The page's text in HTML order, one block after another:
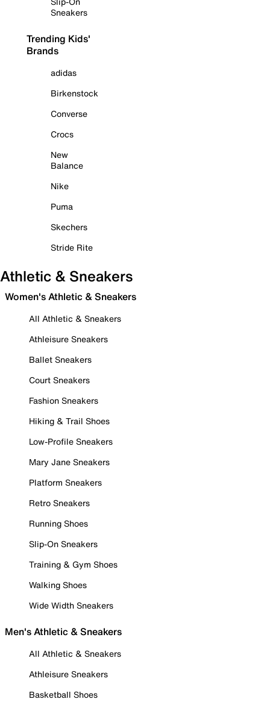
Sneakers
Trending Kids'
Brands
adidas
Birkenstock
Converse
Crocs
New
Balance
Nike
Puma
Skechers
Stride Rite
Athletic & Sneakers
Women's Athletic & Sneakers
All Athletic & Sneakers
Athleisure Sneakers
Ballet Sneakers
Court Sneakers
Fashion Sneakers
Hiking & Trail Shoes
Low-Profile Sneakers
Mary Jane Sneakers
Platform Sneakers
Retro Sneakers
Running Shoes
Slip-On Sneakers
Training & Gym Shoes
Walking Shoes
Wide Width Sneakers
Men's Athletic & Sneakers
All Athletic & Sneakers
Athleisure Sneakers
Basketball Shoes